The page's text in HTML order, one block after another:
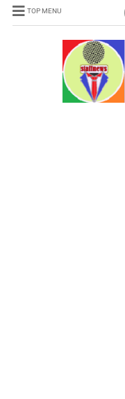
TOP MENU